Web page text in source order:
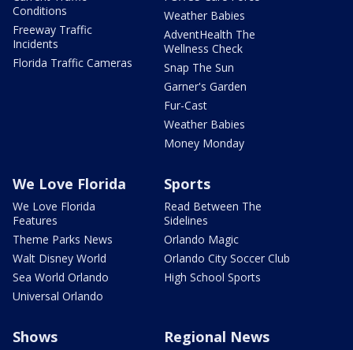
Conditions
Freeway Traffic
Incidents
Florida Traffic Cameras
Weather Babies
AdventHealth The
Wellness Check
Snap The Sun
Garner's Garden
Fur-Cast
Weather Babies
Money Monday
We Love Florida
We Love Florida
Features
Theme Parks News
Walt Disney World
Sea World Orlando
Universal Orlando
Sports
Read Between The
Sidelines
Orlando Magic
Orlando City Soccer Club
High School Sports
Shows Regional News